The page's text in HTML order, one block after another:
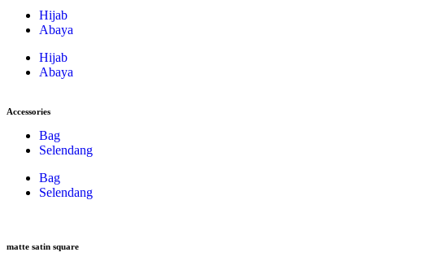
Hijab
Abaya
Hijab
Abaya
Accessories
Bag
Selendang
Bag
Selendang
matte satin square